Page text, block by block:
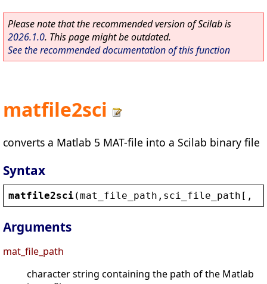
Please note that the recommended version of Scilab is
2026.1.0. This page might be outdated.
See the recommended documentation of this function
matfile2sci
converts a Matlab 5 MAT-file into a Scilab binary file
Syntax
matfile2sci(mat_file_path , sci_file_path [,
Arguments
mat_file_path
character string containing the path of the Matlab